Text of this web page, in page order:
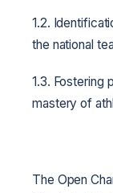
1.2.
the national
1.3. Fostering
mastery of
The Open